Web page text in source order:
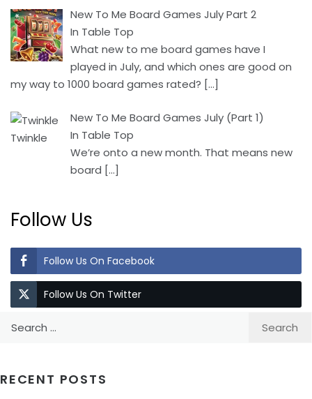
New To Me Board Games July Part 2
In Table Top
What new to me board games have I
played in July, and which ones are good on
my way to 1000 board games rated? […]
New To Me Board Games July (Part 1)
In Table Top
We’re onto a new month. That means new
board […]
Follow Us
Follow Us On Facebook
Follow Us On Twitter
RECENT POSTS